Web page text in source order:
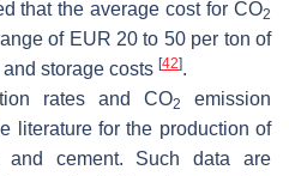
that the average cost for CO2
of EUR 20 to 50 per ton of
storage costs [42].
rates and CO2
emission
literature for the production of
cement. Such data are